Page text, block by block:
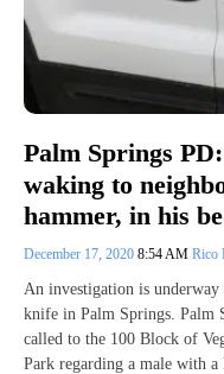
Palm Springs
waking to
hammer, in his
December 17, 2020 8:54 AM Rico
An investigation is
knife in Palm Springs. Palm
called to the 100 Block of
Park regarding a male with